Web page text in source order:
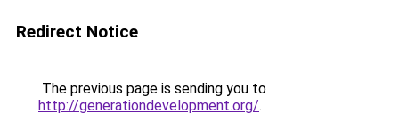
Redirect Notice
The previous page is sending you to
http://generationdevelopment.org/.